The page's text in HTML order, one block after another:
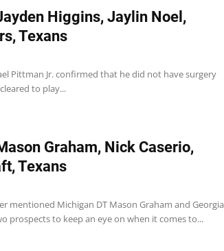
Higgins, Jaylin Noel,
Texans
Pittman Jr. confirmed that he did not have surgery
to play...
Graham, Nick Caserio,
Texans
mentioned Michigan DT Mason Graham and Georgia
prospects to keep an eye on when it comes to...